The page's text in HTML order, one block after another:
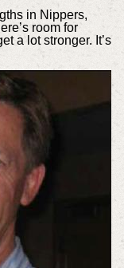
in Nippers,
room for
a lot stronger. It’s